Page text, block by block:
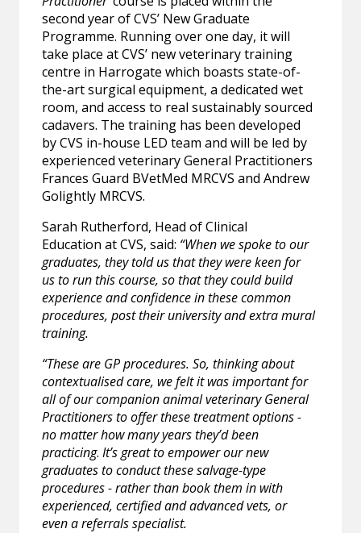
second year of CVS’ New Graduate
Programme. Running over one day, it will
take place at CVS’ new veterinary training
centre in Harrogate which boasts state-of-
the-art surgical equipment, a dedicated wet
room, and access to real sustainably sourced
cadavers. The training has been developed
by CVS in-house LED team and will be led by
experienced veterinary General Practitioners
Frances Guard BVetMed MRCVS and Andrew
Golightly MRCVS.
Sarah Rutherford, Head of Clinical
Education at CVS, said: “When we spoke to our
graduates, they told us that they were keen for
us to run this course, so that they could build
experience and confidence in these common
procedures, post their university and extra mural
training.
“These are GP procedures. So, thinking about
contextualised care, we felt it was important for
all of our companion animal veterinary General
Practitioners to offer these treatment options -
no matter how many years they’d been
practicing. It’s great to empower our new
graduates to conduct these salvage-type
procedures - rather than book them in with
experienced, certified and advanced vets, or
even a referrals specialist.